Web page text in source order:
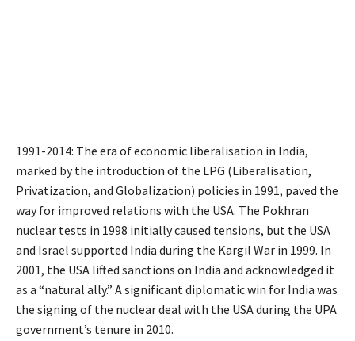
1991-2014: The era of economic liberalisation in India,
marked by the introduction of the LPG (Liberalisation,
Privatization, and Globalization) policies in 1991, paved the
way for improved relations with the USA. The Pokhran
nuclear tests in 1998 initially caused tensions, but the USA
and Israel supported India during the Kargil War in 1999. In
2001, the USA lifted sanctions on India and acknowledged it
as a “natural ally.” A significant diplomatic win for India was
the signing of the nuclear deal with the USA during the UPA
government’s tenure in 2010.